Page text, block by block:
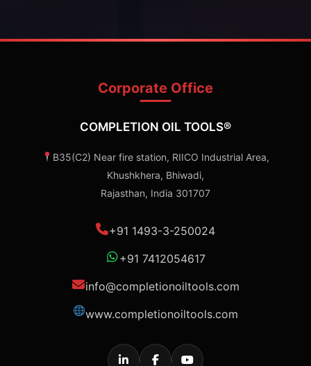
Corporate Office
COMPLETION OIL TOOLS®
B35(C2) Near fire station, RIICO Industrial Area,
Khushkhera, Bhiwadi,
Rajasthan, India 301707
+91 1493-3-250024
+91 7412054617
info@completionoiltools.com
www.completionoiltools.com